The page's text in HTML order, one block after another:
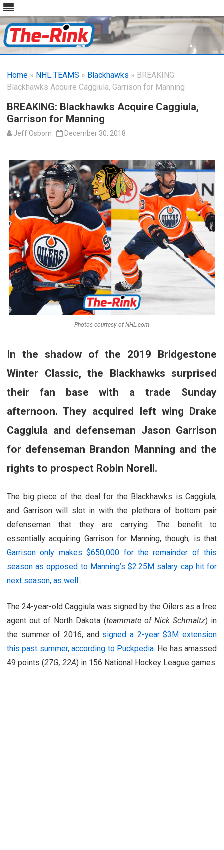
content
Home » NHL TEAMS » Blackhawks » BREAKING:
Blackhawks Acquire Caggiula, Garrison for Manning
BREAKING: Blackhawks Acquire Caggiula,
Garrison for Manning
Jeff Osborn December 30, 2018
Photos courtesy of NHL.com
In the shadow of the 2019 Bridgestone
Winter Classic, the Blackhawks surprised
their fan base with a trade Sunday
afternoon. They acquired left wing Drake
Caggiula and defenseman Jason Garrison
for defenseman Brandon Manning and the
rights to prospect Robin Norell.
The big piece of the deal for the Blackhawks is Caggiula,
and Garrison will slot in with the plethora of bottom pair
defenseman that they are carrying. The benefit to
essentially acquiring Garrison for Manning, though, is that
Garrison only makes $650,000 for the remainder of this
season as opposed to Manning’s $2.25M salary cap hit for
next season, as well..
The 24-year-old Caggiula was signed by the Oilers as a free
agent out of North Dakota (teammate of Nick Schmaltz) in
the summer of 2016, and signed a 2-year $3M extension
this past summer, according to Puckpedia. He has amassed
49 points (27G, 22A) in 156 National Hockey League games.